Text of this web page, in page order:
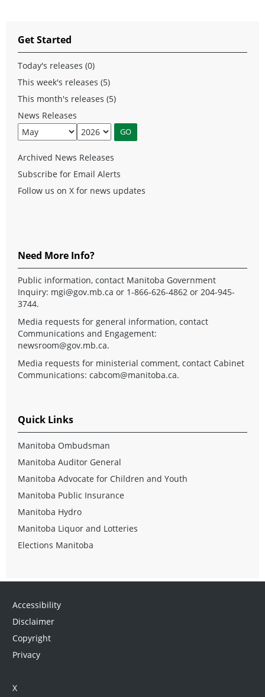
Get Started
Today's releases (0)
This week's releases (5)
This month's releases (5)
News Releases
Archived News Releases
Subscribe for Email Alerts
Follow us on X for news updates
Need More Info?
Public information, contact Manitoba Government
Inquiry: mgi@gov.mb.ca or 1-866-626-4862 or 204-945-
3744.
Media requests for general information, contact
Communications and Engagement:
newsroom@gov.mb.ca.
Media requests for ministerial comment, contact Cabinet
Communications: cabcom@manitoba.ca.
Quick Links
Manitoba Ombudsman
Manitoba Auditor General
Manitoba Advocate for Children and Youth
Manitoba Public Insurance
Manitoba Hydro
Manitoba Liquor and Lotteries
Elections Manitoba
Accessibility
Disclaimer
Copyright
Privacy
X